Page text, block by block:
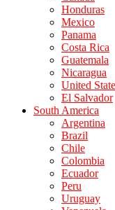
Honduras
Mexico
Panama
Costa Rica
Guatemala
Nicaragua
United
El Salvador
South America
Argentina
Brazil
Chile
Colombia
Ecuador
Peru
Uruguay